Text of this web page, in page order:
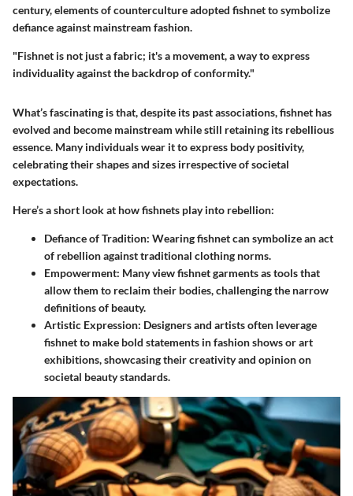
century, elements of counterculture adopted fishnet to symbolize
defiance against mainstream fashion.
"Fishnet is not just a fabric; it's a movement, a way to express
individuality against the backdrop of conformity."
What’s fascinating is that, despite its past associations, fishnet has
evolved and become mainstream while still retaining its rebellious
essence. Many individuals wear it to express body positivity,
celebrating their shapes and sizes irrespective of societal
expectations.
Here’s a short look at how fishnets play into rebellion:
Defiance of Tradition: Wearing fishnet can symbolize an act
of rebellion against traditional clothing norms.
Empowerment: Many view fishnet garments as tools that
allow them to reclaim their bodies, challenging the narrow
definitions of beauty.
Artistic Expression: Designers and artists often leverage
fishnet to make bold statements in fashion shows or art
exhibitions, showcasing their creativity and opinion on
societal beauty standards.